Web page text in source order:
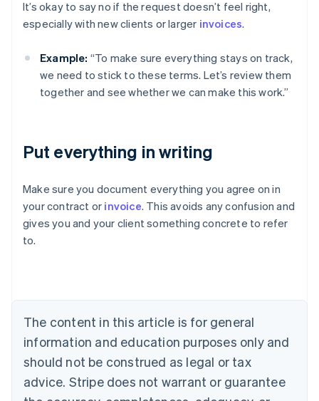
It’s okay to say no if the request doesn’t feel right,
especially with new clients or larger invoices.
Example: “To make sure everything stays on track,
we need to stick to these terms. Let’s review them
together and see whether we can make this work.”
Put everything in writing
Make sure you document everything you agree on in
your contract or invoice. This avoids any confusion and
gives you and your client something concrete to refer
to.
The content in this article is for general
information and education purposes only and
should not be construed as legal or tax
advice. Stripe does not warrant or guarantee
English
Austria
DeutschEnglish
Canada
English Français
Croatia
English Italiano
Cyprus